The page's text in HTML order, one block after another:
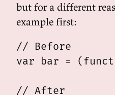
but for a different
example first:
// Before
var bar =
// After